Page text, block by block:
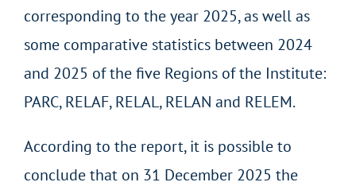
corresponding to the year 2025, as well as
some comparative statistics between 2024
and 2025 of the five Regions of the Institute:
PARC, RELAF, RELAL, RELAN and RELEM.
According to the report, it is possible to
conclude that on 31 December 2025 the